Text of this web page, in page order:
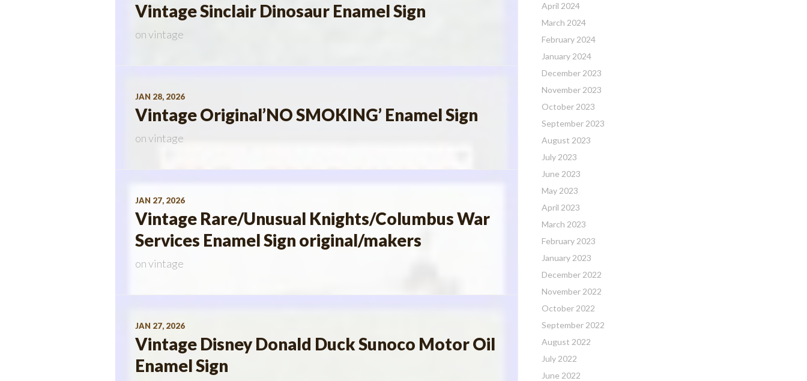
Vintage Sinclair Dinosaur Enamel Sign
onvintage
JAN 28, 2026
Vintage Original’NO SMOKING’ Enamel Sign
onvintage
JAN 27, 2026
Vintage Rare/Unusual Knights/Columbus War
Services Enamel Sign original/makers
onvintage
JAN 27, 2026
Vintage Disney Donald Duck Sunoco Motor Oil
Enamel Sign
April 2024
March 2024
February 2024
January 2024
December 2023
November 2023
October 2023
September 2023
August 2023
July 2023
June 2023
May 2023
April 2023
March 2023
February 2023
January 2023
December 2022
November 2022
October 2022
September 2022
August 2022
July 2022
June 2022